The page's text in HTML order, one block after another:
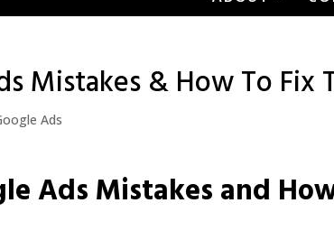
Mistakes & How To Fix
Ads
Ads Mistakes and